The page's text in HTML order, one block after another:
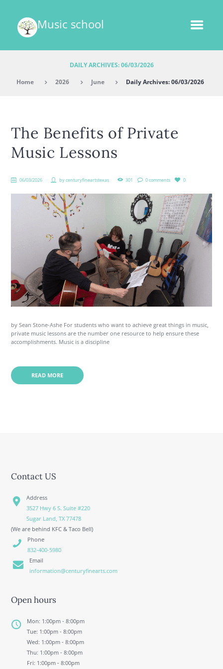
Music school
DAILY ARCHIVES: 06/03/2026
Home 2026 June Daily Archives: 06/03/2026
The Benefits of Private
Music Lessons
06/03/2026 bycenturyfineartstexas 301 0 comments 0
by Sean Stone-Ashe For students who want to achieve great things in music,
private music lessons are the number one resource to help ensure these
accomplishments. Music is a discipline
READ MORE
Contact US
Address
3527 Hwy 6 S. Suite #220
Sugar Land, TX 77478
(We are behind KFC & Taco Bell)
Phone
832-400-5980
Email
information@centuryfinearts.com
Open hours
Mon: 1:00pm - 8:00pm
Tue: 1:00pm - 8:00pm
Wed: 1:00pm - 8:00pm
Thu: 1:00pm - 8:00pm
Fri: 1:00pm - 8:00pm